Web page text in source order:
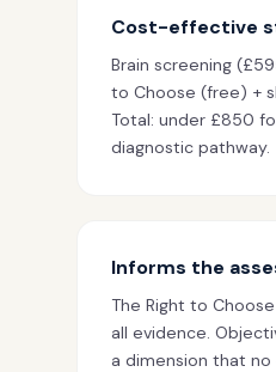
Cost-effective
Brain screening
to Choose (free) +
Total: under £850
diagnostic pathway.
Informs the
The Right to
all evidence.
a dimension that